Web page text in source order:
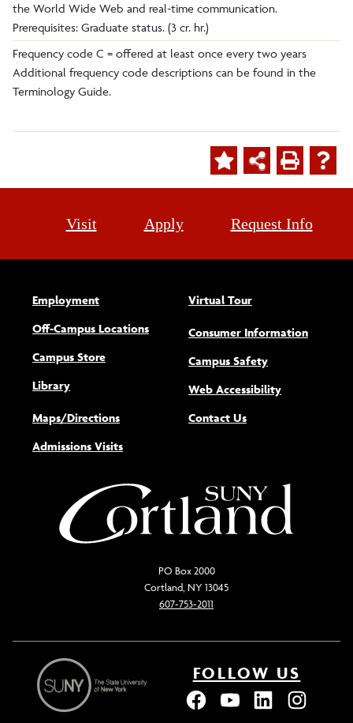
the World Wide Web and real-time communication.
Prerequisites: Graduate status. (3 cr. hr.)
Frequency code C = offered at least once every two years
Additional frequency code descriptions can be found in the
Terminology Guide.
Visit Apply Request Info
Employment
Off-Campus Locations
Campus Store
Library
Maps/Directions
Admissions Visits
Virtual Tour
Consumer Information
Campus Safety
Web Accessibility(opens new
Contact Us
PO Box 2000
Cortland, NY 13045
607-753-2011
FOLLOW US